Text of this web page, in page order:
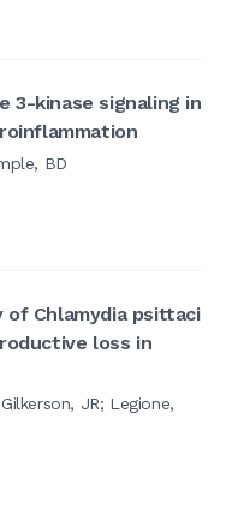
3-kinase signaling in
BD
Chlamydia psittaci
loss in
JR; Legione,